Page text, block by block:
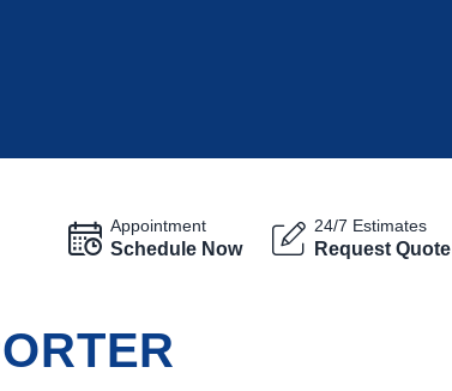
Appointment
Schedule Now
24/7 Estimates
Request Quote